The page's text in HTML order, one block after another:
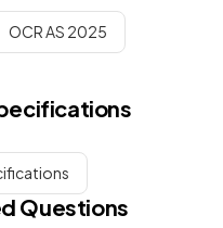
OCR AS 2025
Questions